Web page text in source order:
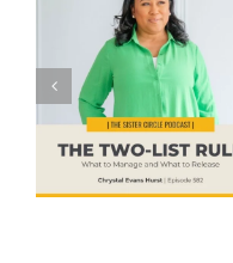
#581 – From
Financial Stress
to Financial
Stability with
Theresa
Bartelle